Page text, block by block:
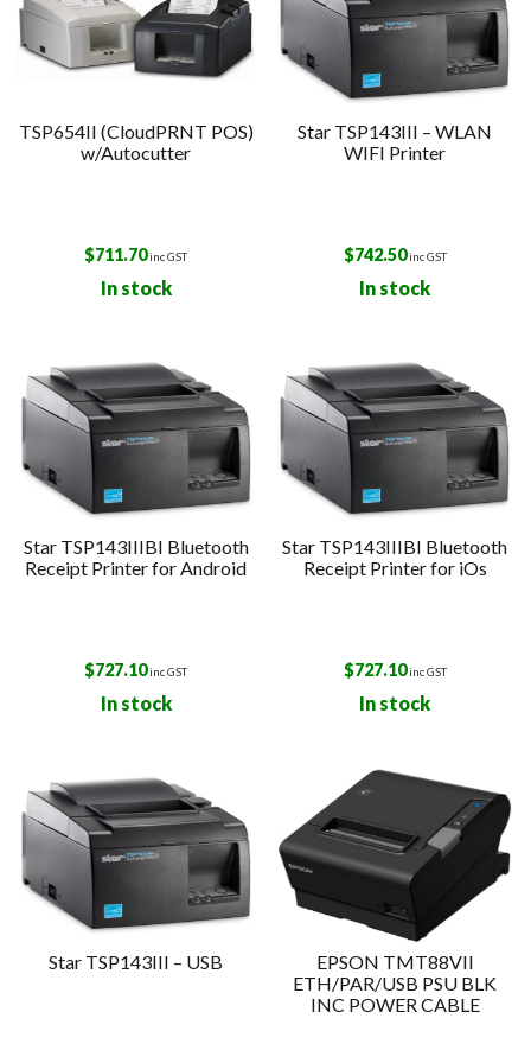
TSP654II (CloudPRNT POS)
w/Autocutter
$711.70inc GST
In stock
Star TSP143III – WLAN
WIFI Printer
$742.50inc GST
In stock
Star TSP143IIIBI Bluetooth
Receipt Printer for Android
$727.10inc GST
In stock
Star TSP143IIIBI Bluetooth
Receipt Printer for iOs
$727.10inc GST
In stock
Star TSP143III – USB
EPSON TMT88VII
ETH/PAR/USB PSU BLK
INC POWER CABLE